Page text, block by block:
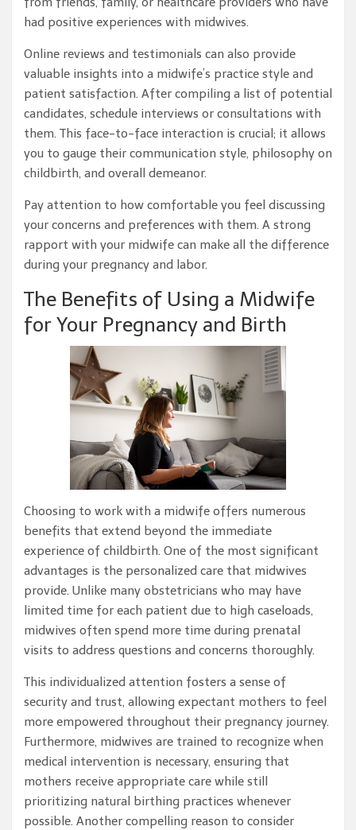
had positive experiences with midwives.
Online reviews and testimonials can also provide
valuable insights into a midwife’s practice style and
patient satisfaction. After compiling a list of potential
candidates, schedule interviews or consultations with
them. This face-to-face interaction is crucial; it allows
you to gauge their communication style, philosophy on
childbirth, and overall demeanor.
Pay attention to how comfortable you feel discussing
your concerns and preferences with them. A strong
rapport with your midwife can make all the difference
during your pregnancy and labor.
The Benefits of Using a Midwife
for Your Pregnancy and Birth
Choosing to work with a midwife offers numerous
benefits that extend beyond the immediate
experience of childbirth. One of the most significant
advantages is the personalized care that midwives
provide. Unlike many obstetricians who may have
limited time for each patient due to high caseloads,
midwives often spend more time during prenatal
visits to address questions and concerns thoroughly.
This individualized attention fosters a sense of
security and trust, allowing expectant mothers to feel
more empowered throughout their pregnancy journey.
Furthermore, midwives are trained to recognize when
medical intervention is necessary, ensuring that
mothers receive appropriate care while still
prioritizing natural birthing practices whenever
possible. Another compelling reason to consider